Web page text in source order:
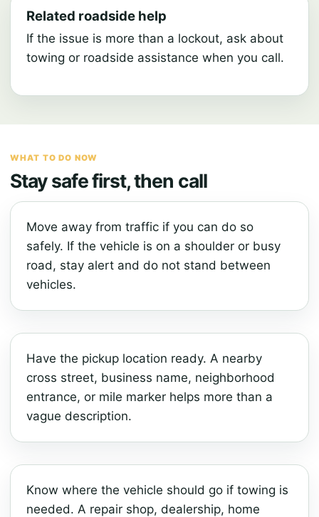
Related roadside help
If the issue is more than a lockout, ask about
towing or roadside assistance when you call.
WHAT TO DO NOW
Stay safe first, then call
Move away from traffic if you can do so
safely. If the vehicle is on a shoulder or busy
road, stay alert and do not stand between
vehicles.
Have the pickup location ready. A nearby
cross street, business name, neighborhood
entrance, or mile marker helps more than a
vague description.
Know where the vehicle should go if towing is
needed. A repair shop, dealership, home